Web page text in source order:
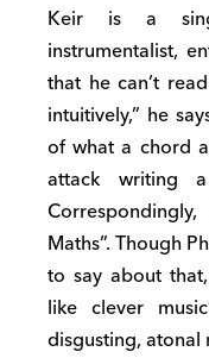
Keir is a
instrumentalist,
that he can’t
intuitively,” he
of what a chord
attack writing
Maths”. Though
to say about
like clever
disgusting, atonal